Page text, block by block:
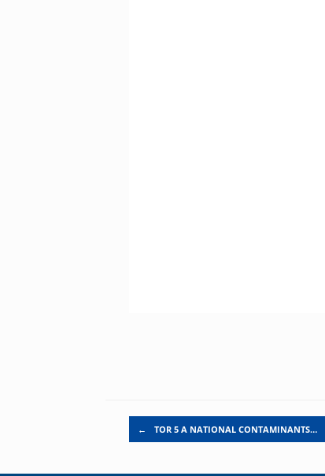
Post navigation
← TOR 5 A NATIONAL CONTAMINANTS…